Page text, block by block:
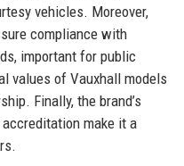
vehicles. Moreover,
compliance with
important for public
values of Vauxhall models
Finally, the brand’s
make it a